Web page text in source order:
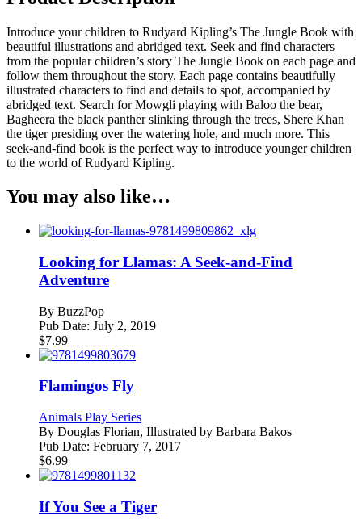
Introduce your children to Rudyard Kipling’s The Jungle Book with
beautiful illustrations and abridged text. Seek and find characters
from the popular children’s story The Jungle Book on each page and
follow them throughout the story. Each page contains beautifully
illustrated characters to find and details to spot, accompanied by
abridged text. Search for Mowgli playing with Baloo the bear,
Bagheera the black panther slinking through the trees, Shere Khan
the tiger presiding over the watering hole, and much more. This
seek-and-find book is the perfect way to introduce younger children
to the world of Rudyard Kipling.
You may also like…
Looking for Llamas: A Seek-and-Find
Adventure
By BuzzPop
Pub Date: July 2, 2019
$7.99
Flamingos Fly
Animals Play Series
By Douglas Florian, Illustrated by Barbara Bakos
Pub Date: February 7, 2017
$6.99
If You See a Tiger